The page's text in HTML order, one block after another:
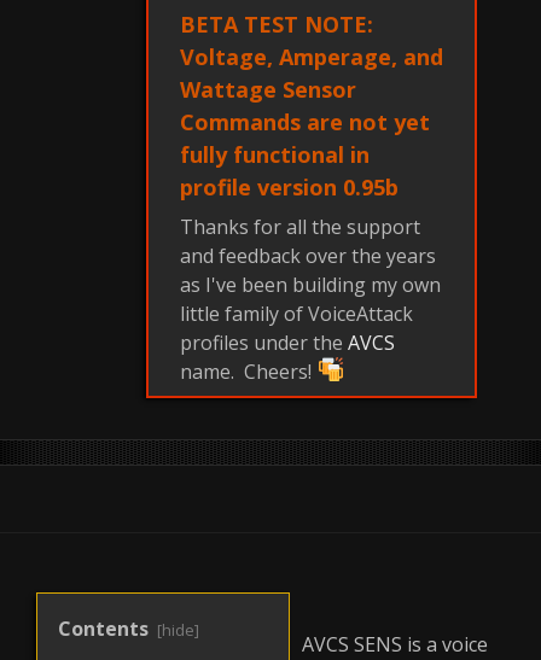
BETA TEST NOTE:
Voltage, Amperage, and
Wattage Sensor
Commands are not yet
fully functional in
profile version 0.95b
Thanks for all the support
and feedback over the years
as I've been building my own
little family of VoiceAttack
profiles under the AVCS
name. Cheers!
AVCS SENS is a voice